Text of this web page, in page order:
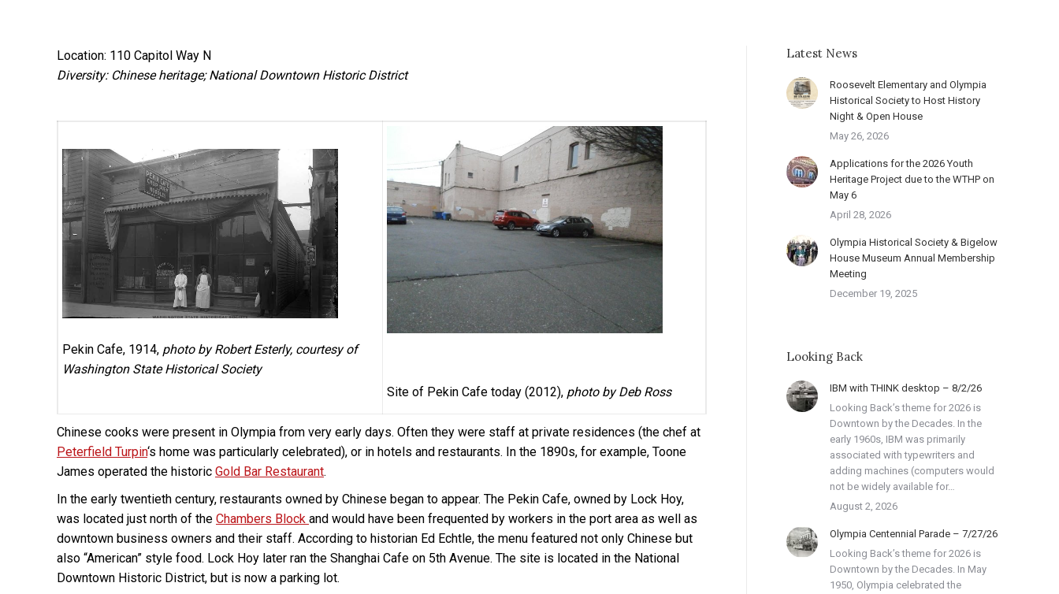
Location: 110 Capitol Way N
Diversity: Chinese heritage; National Downtown Historic District
Pekin Cafe, 1914, photo by Robert Esterly, courtesy of
Washington State Historical Society
Site of Pekin Cafe today (2012), photo by Deb Ross
Chinese cooks were present in Olympia from very early days. Often they were staff at private residences (the chef at
Peterfield Turpin‘s home was particularly celebrated), or in hotels and restaurants. In the 1890s, for example, Toone
James operated the historic Gold Bar Restaurant.
In the early twentieth century, restaurants owned by Chinese began to appear. The Pekin Cafe, owned by Lock Hoy,
was located just north of the Chambers Block and would have been frequented by workers in the port area as well as
downtown business owners and their staff. According to historian Ed Echtle, the menu featured not only Chinese but
also “American” style food. Lock Hoy later ran the Shanghai Cafe on 5th Avenue. The site is located in the National
Downtown Historic District, but is now a parking lot.
Latest News
Roosevelt Elementary and Olympia
Historical Society to Host History
Night & Open House
May 26, 2026
Applications for the 2026 Youth
Heritage Project due to the WTHP on
May 6
April 28, 2026
Olympia Historical Society & Bigelow
House Museum Annual Membership
Meeting
December 19, 2025
Looking Back
IBM with THINK desktop – 8/2/26
Looking Back’s theme for 2026 is
Downtown by the Decades. In the
early 1960s, IBM was primarily
associated with typewriters and
adding machines (computers would
not be widely available for…
August 2, 2026
Olympia Centennial Parade – 7/27/26
Looking Back’s theme for 2026 is
Downtown by the Decades. In May
1950, Olympia celebrated the